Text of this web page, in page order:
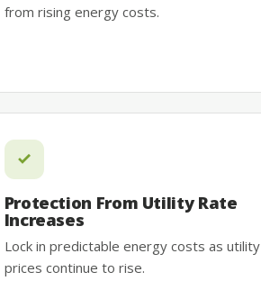
from rising energy costs.
Protection From Utility Rate
Increases
Lock in predictable energy costs as utility
prices continue to rise.